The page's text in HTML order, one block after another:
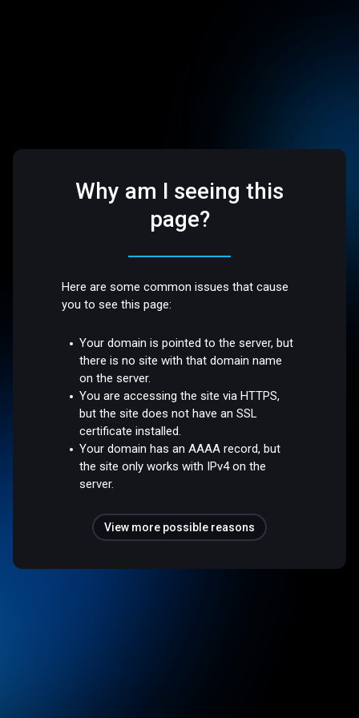
Why am I seeing this
page?
Here are some common issues that cause
you to see this page:
Your domain is pointed to the server, but
there is no site with that domain name
on the server.
You are accessing the site via HTTPS,
but the site does not have an SSL
certificate installed.
Your domain has an AAAA record, but
the site only works with IPv4 on the
server.
View more possible reasons